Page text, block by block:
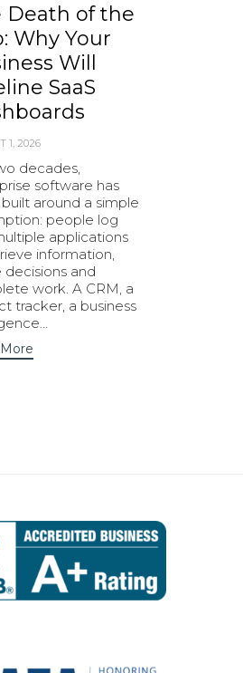
Death of the
Why Your
Will
SaaS
1, 2026
decades,
software has
around a simple
people log
applications
information,
decisions and
work. A CRM, a
tracker, a business